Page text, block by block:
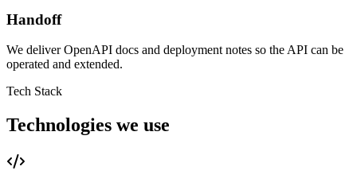
Handoff
We deliver OpenAPI docs and deployment notes so the API can be
operated and extended.
Tech Stack
Technologies we use